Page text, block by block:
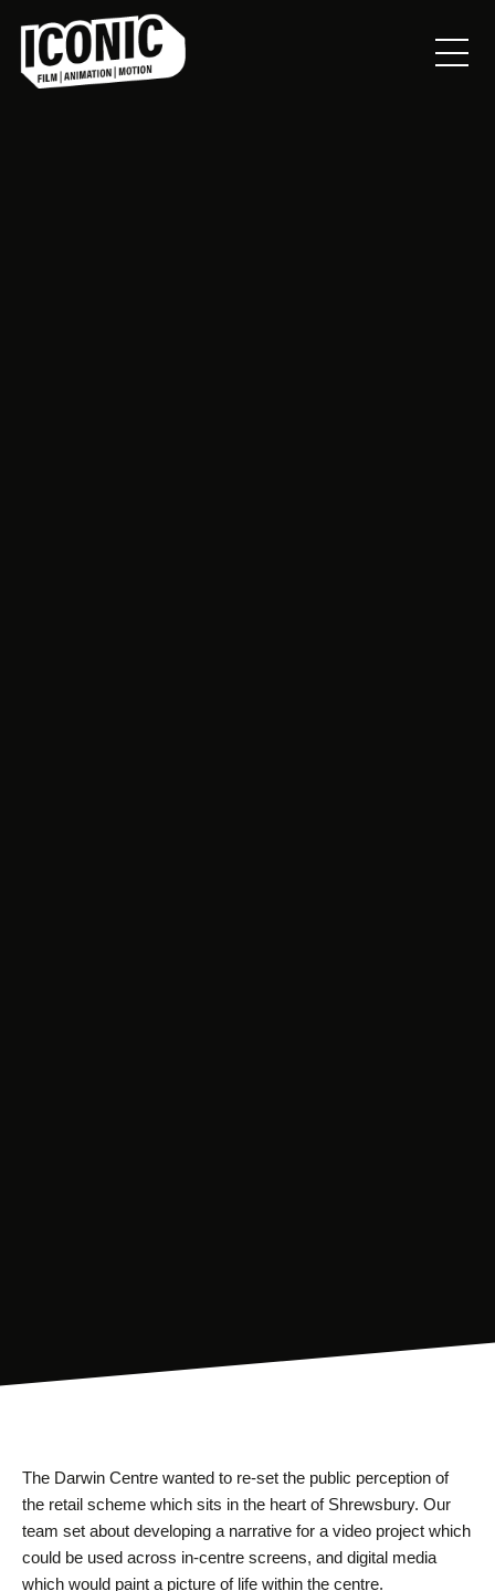
The Darwin Centre wanted to re-set the public perception of
the retail scheme which sits in the heart of Shrewsbury. Our
team set about developing a narrative for a video project which
could be used across in-centre screens, and digital media
which would paint a picture of life within the centre.